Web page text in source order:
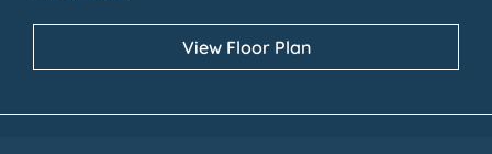
View Floor Plan